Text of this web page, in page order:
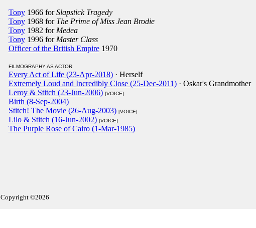
Tony1966 forSlapstick Tragedy
Tony1968 for The Prime of Miss Jean Brodie
Tony1982 for Medea
Tony1996 for Master Class
Officer of the British Empire1970
FILMOGRAPHY AS ACTOR
Every Act of Life (23-Apr-2018)· Herself
Extremely Loud and Incredibly Close (25-Dec-2011)· Oskar's Grandmother
Leroy & Stitch (23-Jun-2006) [VOICE]
Birth (8-Sep-2004)
Stitch! The Movie (26-Aug-2003) [VOICE]
Lilo & Stitch (16-Jun-2002) [VOICE]
The Purple Rose of Cairo (1-Mar-1985)
Copyright ©2026